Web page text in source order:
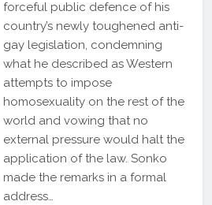
forceful public defence of his
country’s newly toughened anti-
gay legislation, condemning
what he described as Western
attempts to impose
homosexuality on the rest of the
world and vowing that no
external pressure would halt the
application of the law. Sonko
made the remarks in a formal
address…